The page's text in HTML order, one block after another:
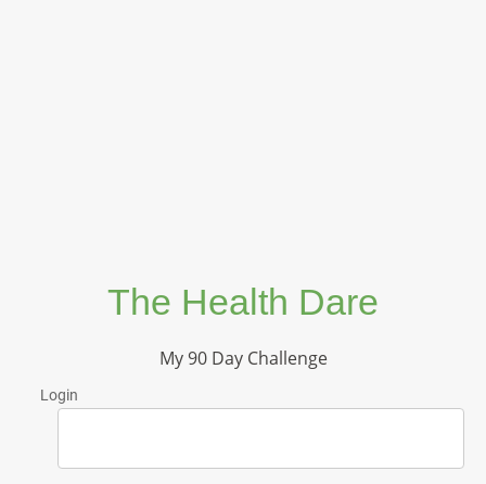
The Health Dare
My 90 Day Challenge
Login